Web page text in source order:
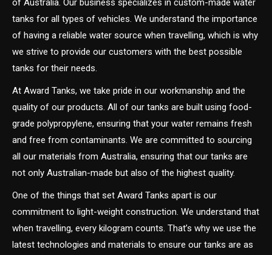
of Australia. Our business specializes in custom-made water
tanks for all types of vehicles. We understand the importance
of having a reliable water source when travelling, which is why
we strive to provide our customers with the best possible
tanks for their needs.
At Award Tanks, we take pride in our workmanship and the
quality of our products. All of our tanks are built using food-
grade polypropylene, ensuring that your water remains fresh
and free from contaminants. We are committed to sourcing
all our materials from Australia, ensuring that our tanks are
not only Australian-made but also of the highest quality.
One of the things that set Award Tanks apart is our
commitment to light-weight construction. We understand that
when travelling, every kilogram counts. That’s why we use the
latest technologies and materials to ensure our tanks are as